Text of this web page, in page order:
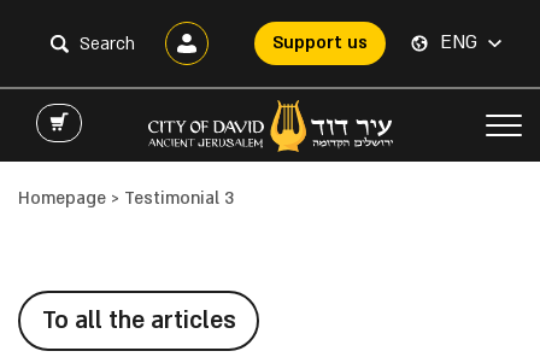
Support us ENG
Homepage > Testimonial 3
To all the articles